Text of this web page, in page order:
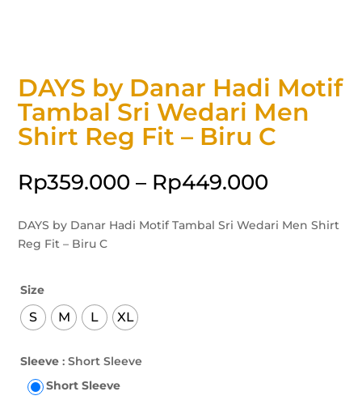
DAYS by Danar Hadi Motif
Tambal Sri Wedari Men
Shirt Reg Fit – Biru C
Rp359.000 – Rp449.000
DAYS by Danar Hadi Motif Tambal Sri Wedari Men Shirt
Reg Fit – Biru C
Size
S M L XL
Sleeve : Short Sleeve
Short Sleeve